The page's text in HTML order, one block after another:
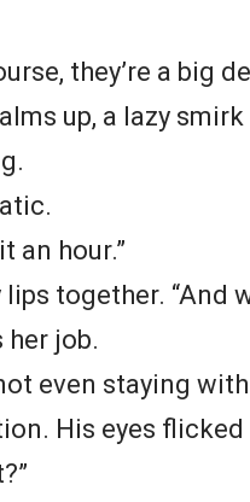
they’re a big
up, a lazy
an hour.”
lips together. “And
her job.
even staying
His eyes